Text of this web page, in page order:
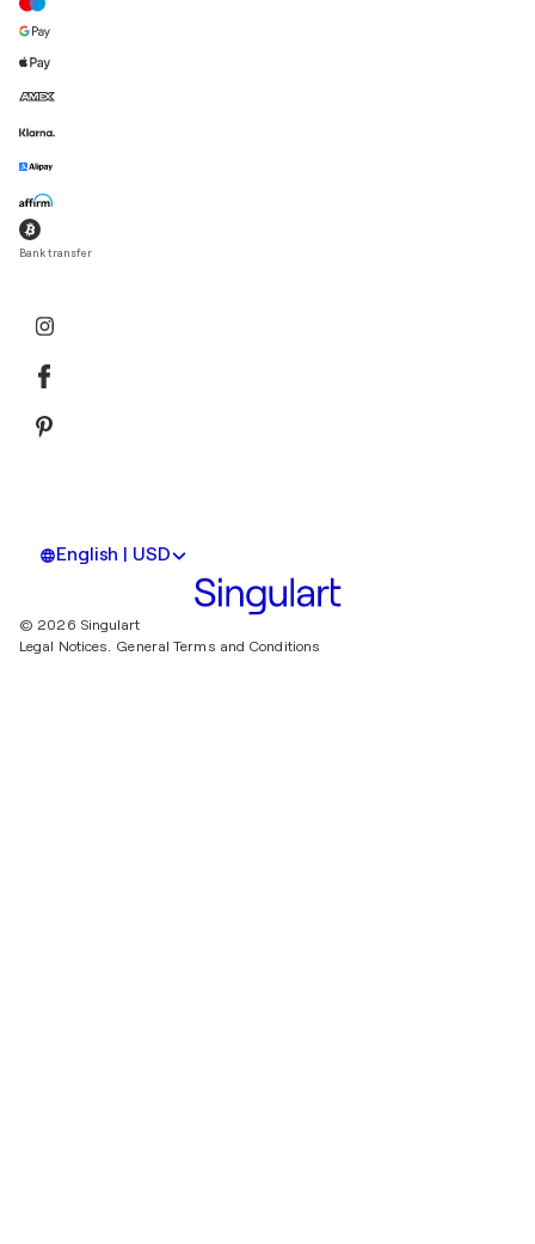
Bank transfer
English | USD
© 2026 Singulart
Legal Notices. General Terms and Conditions